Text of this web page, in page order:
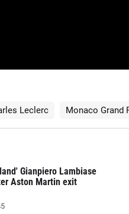
Leclerc Monaco Grand
Gianpiero Lambiase
Aston Martin exit